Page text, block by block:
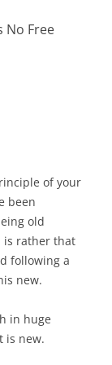
No Free
of your
been
old
is rather that
following a
new.
in huge
is new.